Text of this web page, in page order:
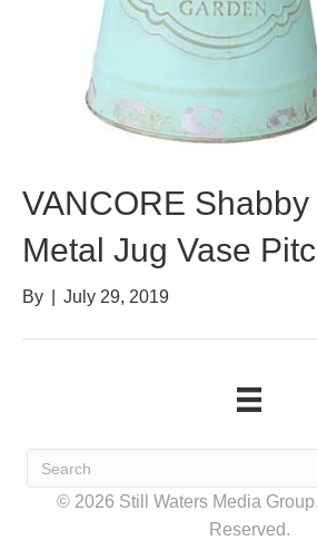
VANCORE
Metal Jug Vase
By July 29, 2019
© 2026 Still Waters Media
Reserved.